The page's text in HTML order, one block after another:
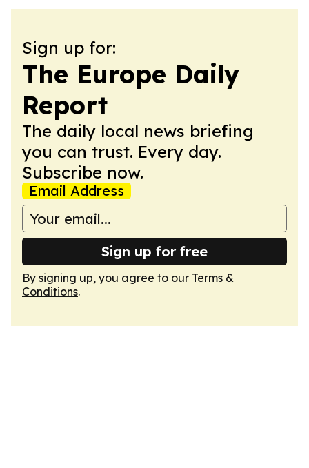
Sign up for:
The Europe Daily
Report
The daily local news briefing
you can trust. Every day.
Subscribe now.
Email Address
Sign up for free
By signing up, you agree to our Terms &
Conditions.